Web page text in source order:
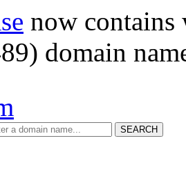
now
domain
SEARCH